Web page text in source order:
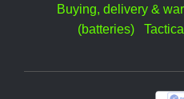
Buying, delivery &
(batteries)